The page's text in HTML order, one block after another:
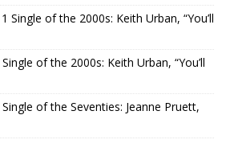
Single of the 2000s: Keith Urban, “You’ll
of the 2000s: Keith Urban, “You’ll
of the Seventies: Jeanne Pruett,